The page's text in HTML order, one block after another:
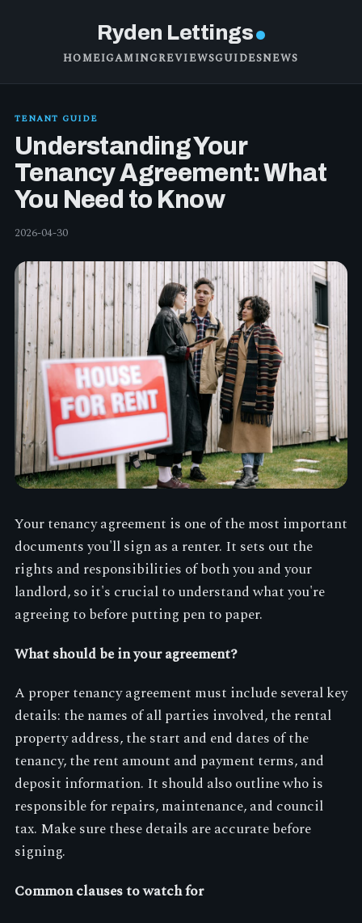
Ryden Lettings
HOMEIGAMINGREVIEWSGUIDESNEWS
TENANT GUIDE
Understanding Your
Tenancy Agreement: What
You Need to Know
2026-04-30
Your tenancy agreement is one of the most important
documents you'll sign as a renter. It sets out the
rights and responsibilities of both you and your
landlord, so it's crucial to understand what you're
agreeing to before putting pen to paper.
What should be in your agreement?
A proper tenancy agreement must include several key
details: the names of all parties involved, the rental
property address, the start and end dates of the
tenancy, the rent amount and payment terms, and
deposit information. It should also outline who is
responsible for repairs, maintenance, and council
tax. Make sure these details are accurate before
signing.
Common clauses to watch for